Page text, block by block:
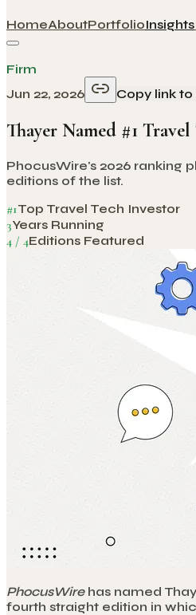
HomeAboutPortfolioInsights
Firm
Jun 22, 2026
Copy link
Thayer Named #1
PhocusWire's 2026 ranking
editions of the list.
#1Top Travel Tech Investor
3Years Running
4 / 4Editions Featured
PhocusWirehas named
fourth straight edition in